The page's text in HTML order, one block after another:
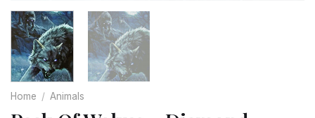
Home / Animals